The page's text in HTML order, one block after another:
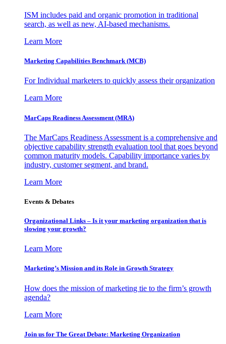
ISM includes paid and organic promotion in traditional
search, as well as new, AI-based mechanisms.
Learn More
Marketing Capabilities Benchmark (MCB)
For Individual marketers to quickly assess their organization
Learn More
MarCaps Readiness Assessment (MRA)
The MarCaps Readiness Assessment is a comprehensive and
objective capability strength evaluation tool that goes beyond
common maturity models. Capability importance varies by
industry, customer segment, and brand.
Learn More
Events & Debates
Organizational Links – Is it your marketing organization that is
slowing your growth?
Learn More
Marketing’s Mission and its Role in Growth Strategy
How does the mission of marketing tie to the firm’s growth
agenda?
Learn More
Join us for The Great Debate: Marketing Organization